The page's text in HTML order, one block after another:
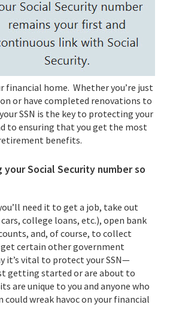
financial home. Whether you’re just
or have completed renovations to
SSN is the key to protecting your
to ensuring that you get the most
benefits.
Social Security number so
need it to get a job, take out
college loans, etc.), open bank
and, of course, to collect
get certain other government
it’s vital to protect your SSN—
getting started or are about to
are unique to you and anyone who
wreak havoc on your financial